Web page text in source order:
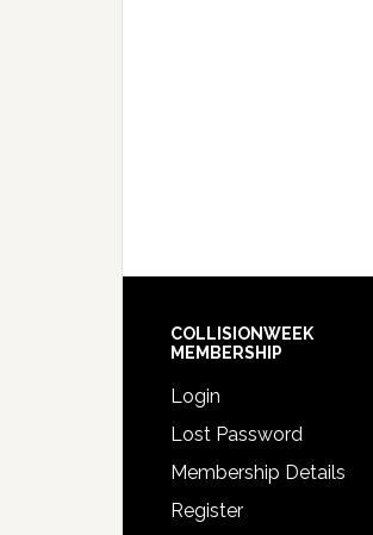
COLLISIONWEEK
MEMBERSHIP
Login
Lost Password
Membership Details
Register